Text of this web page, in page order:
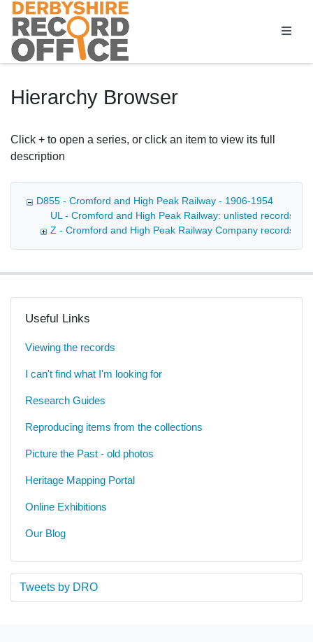
Homepage
Hierarchy Browser
Click + to open a series, or click an item to view its full
description
D855 - Cromford and High Peak Railway - 1906-1954
UL - Cromford and High Peak Railway: unlisted records -
Z - Cromford and High Peak Railway Company records -
Useful Links
Viewing the records
I can't find what I'm looking for
Research Guides
Reproducing items from the collections
Picture the Past - old photos
Heritage Mapping Portal
Online Exhibitions
Our Blog
Tweets by DRO